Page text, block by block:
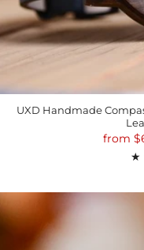
UXD Handmade
from